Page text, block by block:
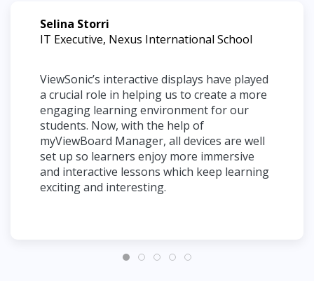
Selina Storri
IT Executive, Nexus International School
ViewSonic’s interactive displays have played
a crucial role in helping us to create a more
engaging learning environment for our
students. Now, with the help of
myViewBoard Manager, all devices are well
set up so learners enjoy more immersive
and interactive lessons which keep learning
exciting and interesting.